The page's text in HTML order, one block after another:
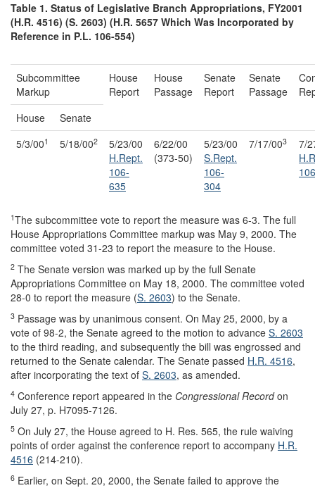
Table 1. Status of Legislative Branch Appropriations, FY2001
(H.R. 4516) (S. 2603) (H.R. 5657 Which Was Incorporated by
Reference in P.L. 106-554)
Subcommittee
Markup
House
Report
House
Passage
Senate
Report
Senate
Passage
House
Senate
5/3/001 5/18/002
5/23/00
H.Rept.
106-
635
6/22/00
(373-50)
5/23/00
S.Rept.
106-
304
7/17/003
7/
1The subcommittee vote to report the measure was 6-3. The full
House Appropriations Committee markup was May 9, 2000. The
committee voted 31-23 to report the measure to the House.
2 The Senate version was marked up by the full Senate
Appropriations Committee on May 18, 2000. The committee voted
28-0 to report the measure (S. 2603) to the Senate.
3 Passage was by unanimous consent. On May 25, 2000, by a
vote of 98-2, the Senate agreed to the motion to advance S. 2603
to the third reading, and subsequently the bill was engrossed and
returned to the Senate calendar. The Senate passed H.R. 4516,
after incorporating the text of S. 2603, as amended.
4 Conference report appeared in the Congressional Recordon
July 27, p. H7095-7126.
5 On July 27, the House agreed to H. Res. 565, the rule waiving
points of order against the conference report to accompany H.R.
4516 (214-210).
6 Earlier, on Sept. 20, 2000, the Senate failed to approve the